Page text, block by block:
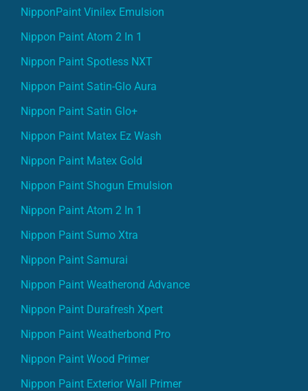
NipponPaint Vinilex Emulsion
Nippon Paint Atom 2 In 1
Nippon Paint Spotless NXT
Nippon Paint Satin-Glo Aura
Nippon Paint Satin Glo+
Nippon Paint Matex Ez Wash
Nippon Paint Matex Gold
Nippon Paint Shogun Emulsion
Nippon Paint Atom 2 In 1
Nippon Paint Sumo Xtra
Nippon Paint Samurai
Nippon Paint Weatherond Advance
Nippon Paint Durafresh Xpert
Nippon Paint Weatherbond Pro
Nippon Paint Wood Primer
Nippon Paint Exterior Wall Primer